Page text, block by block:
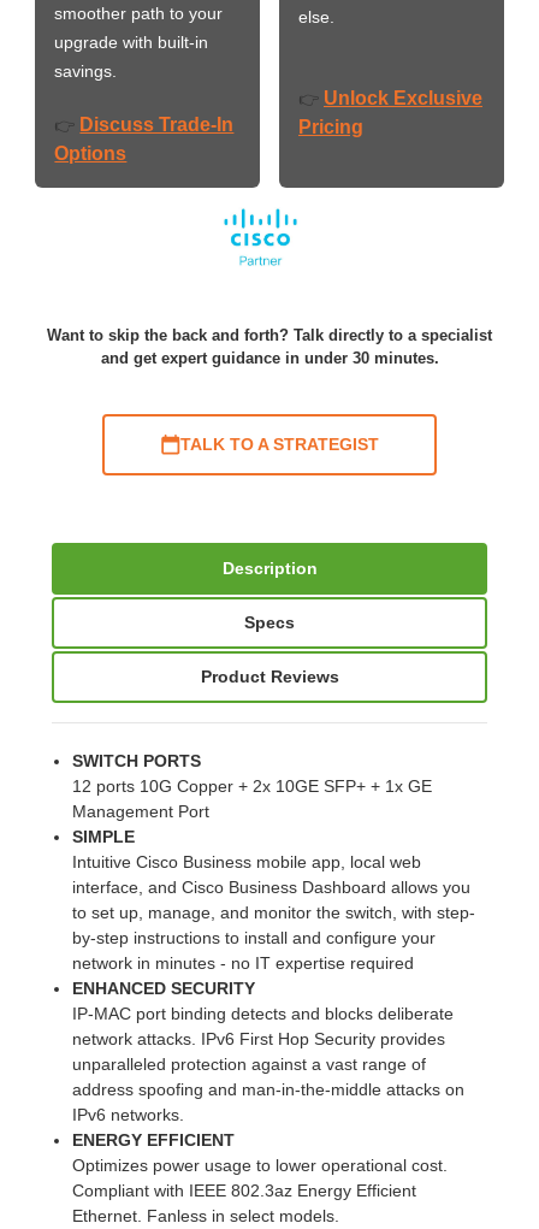
smoother path to your
upgrade with built-in
savings.
👉 Discuss Trade-In
Options
else.
👉 Unlock Exclusive
Pricing
Want to skip the back and forth? Talk directly to a specialist
and get expert guidance in under 30 minutes.
TALK TO A STRATEGIST
Description
Specs
Product Reviews
SWITCH PORTS
12 ports 10G Copper + 2x 10GE SFP+ + 1x GE
Management Port
SIMPLE
Intuitive Cisco Business mobile app, local web
interface, and Cisco Business Dashboard allows you
to set up, manage, and monitor the switch, with step-
by-step instructions to install and configure your
network in minutes - no IT expertise required
ENHANCED SECURITY
IP-MAC port binding detects and blocks deliberate
network attacks. IPv6 First Hop Security provides
unparalleled protection against a vast range of
address spoofing and man-in-the-middle attacks on
IPv6 networks.
ENERGY EFFICIENT
Optimizes power usage to lower operational cost.
Compliant with IEEE 802.3az Energy Efficient
Ethernet. Fanless in select models.